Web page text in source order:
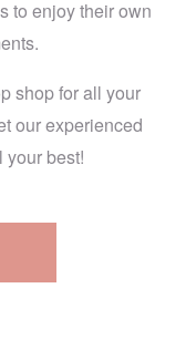
to enjoy their own
shop for all your
our experienced
your best!